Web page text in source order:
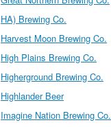
HA) Brewing Co.
Harvest Moon Brewing Co.
High Plains Brewing Co.
Higherground Brewing Co.
Highlander Beer
Imagine Nation Brewing Co.